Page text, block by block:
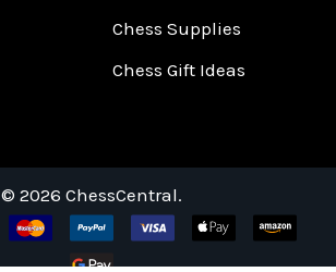
Chess Supplies
Chess Gift Ideas
© 2026 ChessCentral.